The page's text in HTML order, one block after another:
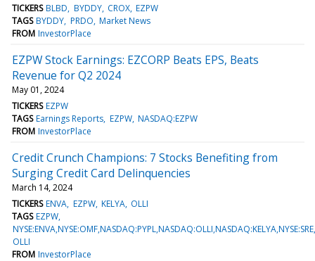
TICKERS BLBD BYDDY CROX EZPW
TAGS BYDDY PRDO Market News
FROM InvestorPlace
EZPW Stock Earnings: EZCORP Beats EPS, Beats
Revenue for Q2 2024
May 01, 2024
TICKERS EZPW
TAGS Earnings Reports EZPW NASDAQ:EZPW
FROM InvestorPlace
Credit Crunch Champions: 7 Stocks Benefiting from
Surging Credit Card Delinquencies
March 14, 2024
TICKERS ENVA EZPW KELYA OLLI
TAGS EZPW
OLLI
FROM InvestorPlace